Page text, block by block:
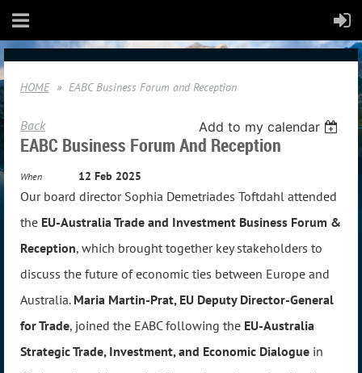
HOME EABC Business Forum and Reception
Back Add to my calendar
EABC Business Forum And Reception
When 12 Feb 2025
Our board director Sophia Demetriades Toftdahl attended
the EU-Australia Trade and Investment Business Forum &
Reception, which brought together key stakeholders to
discuss the future of economic ties between Europe and
Australia. Maria Martin-Prat, EU Deputy Director-General
for Trade, joined the EABC following the EU-Australia
Strategic Trade, Investment, and Economic Dialogue in